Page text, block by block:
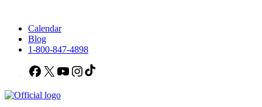
Calendar
Blog
1-800-847-4898
Facebook
X YouTubeInstagram